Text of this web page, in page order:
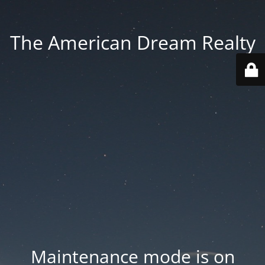
The American Dream Realty
Maintenance mode is on